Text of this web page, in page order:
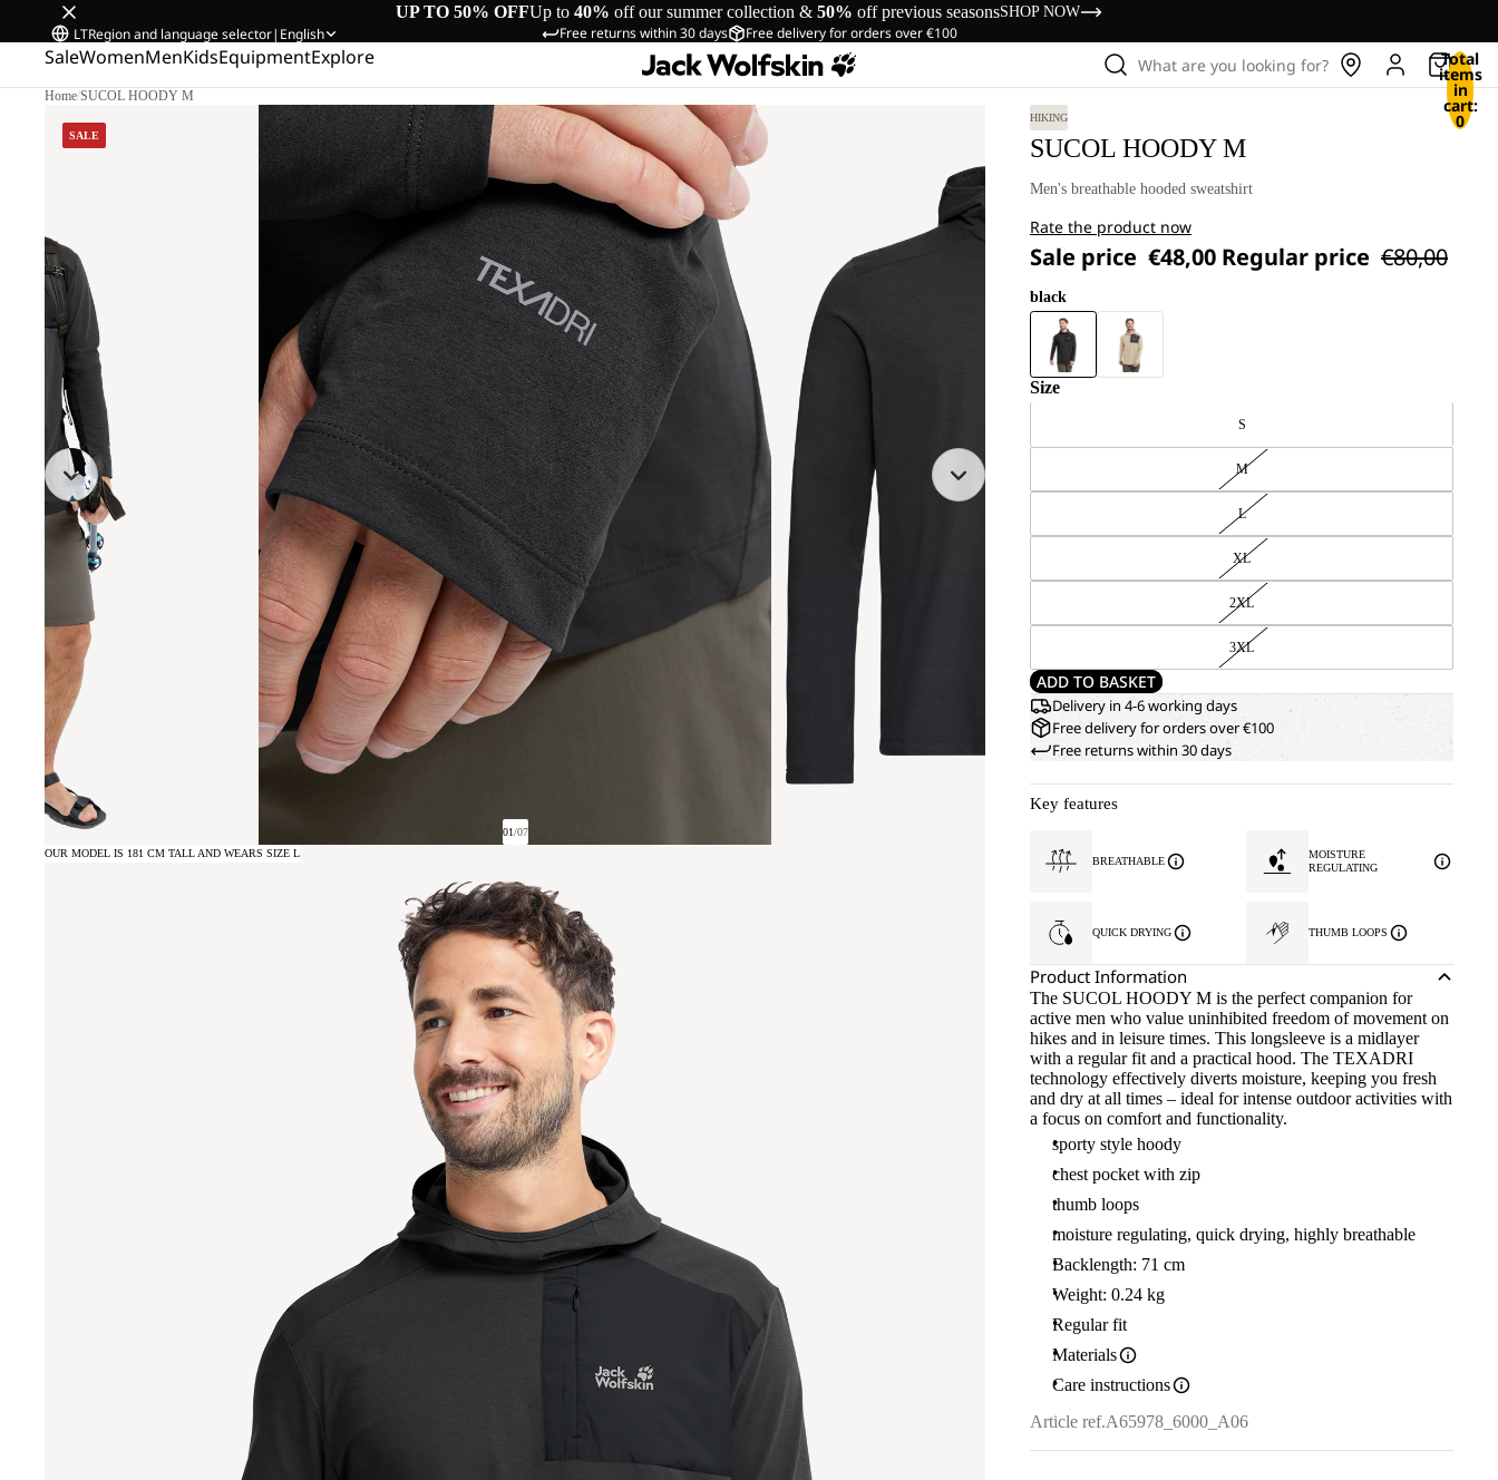
UP TO 50% OFFUp to 40% off our summer collection & 50% off previous seasonsSHOP NOW
Free returns within 30 days Free delivery for orders over €100
LTRegion and language selector| English
SaleWomenMenKidsEquipmentExplore What are you looking for? Total
items
in
cart:
0
Home/SUCOL HOODY M
SALE
01/07
OUR MODEL IS 181 CM TALL AND WEARS SIZE L
HIKING
SUCOL HOODY M
Men's breathable hooded sweatshirt
Rate the product now
Sale price €48,00 Regular price €80,00
black
Size
S
M
L
XL
2XL
3XL
ADD TO BASKET
Delivery in 4-6 working days
Free delivery for orders over €100
Free returns within 30 days
Key features
BREATHABLE
MOISTURE
REGULATING
QUICK DRYING THUMB LOOPS
Product Information
The SUCOL HOODY M is the perfect companion for
active men who value uninhibited freedom of movement on
hikes and in leisure times. This longsleeve is a midlayer
with a regular fit and a practical hood. The TEXADRI
technology effectively diverts moisture, keeping you fresh
and dry at all times – ideal for intense outdoor activities with
a focus on comfort and functionality.
sporty style hoody
chest pocket with zip
thumb loops
moisture regulating, quick drying, highly breathable
Backlength: 71 cm
Weight: 0.24 kg
Regular fit
Materials
Care instructions
Article ref.A65978_6000_A06